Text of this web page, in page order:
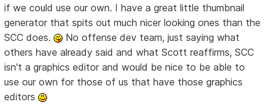
if we could use our own. I have a great little thumbnail
generator that spits out much nicer looking ones than the
SCC does.
No offense dev team, just saying what
others have already said and what Scott reaffirms, SCC
isn't a graphics editor and would be nice to be able to
use our own for those of us that have those graphics
editors